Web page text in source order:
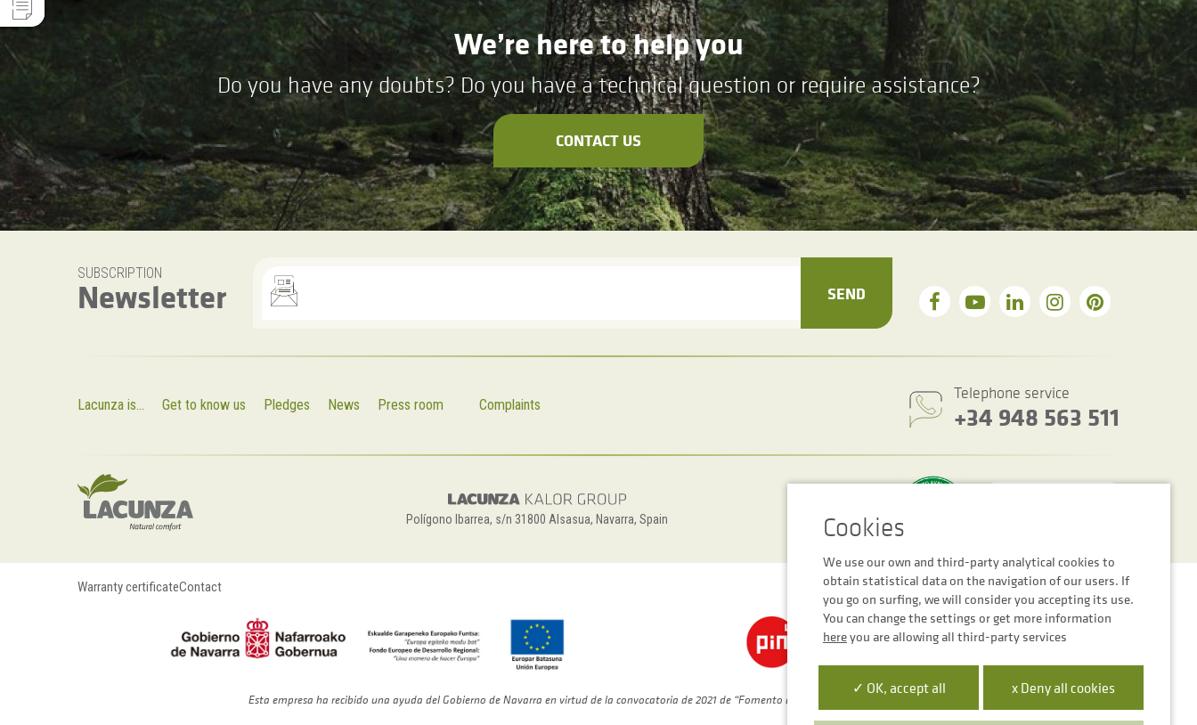
We’re here to help you
Do you have any doubts? Do you have a technical question or require assistance?
CONTACT US
SUBSCRIPTION
Newsletter SEND
Lacunza is... Get to know us Pledges News Press room Complaints
Telephone service
+34 948 563 511
Polígono Ibarrea, s/n 31800 Alsasua, Navarra, Spain
Warranty certificateContact Cookie settings Legal notice Privacy Policy
Esta empresa ha recibido una ayuda del Gobierno de Navarra en virtud de la convocatoria de 2021 de “Fomento de la Empresa Digital de Navarra”
We use our own and third-party analytical cookies to
obtain statistical data on the navigation of our users. If
you go on surfing, we will consider you accepting its use.
You can change the settings or get more information
hereyou are allowing all third-party services
✓ OK, accept all x Deny all cookies